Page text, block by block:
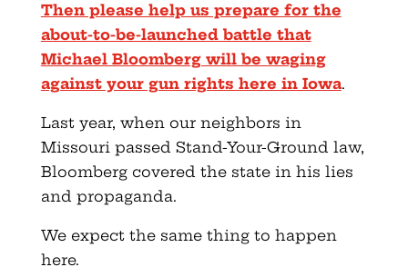
Then please help us prepare for the
about-to-be-launched battle that
Michael Bloomberg will be waging
against your gun rights here in Iowa.
Last year, when our neighbors in
Missouri passed Stand-Your-Ground law,
Bloomberg covered the state in his lies
and propaganda.
We expect the same thing to happen
here.